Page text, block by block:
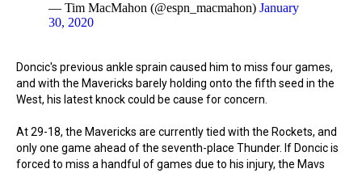
— Tim MacMahon (@espn_macmahon) January
30, 2020
Doncic's previous ankle sprain caused him to miss four games,
and with the Mavericks barely holding onto the fifth seed in the
West, his latest knock could be cause for concern.
At 29-18, the Mavericks are currently tied with the Rockets, and
only one game ahead of the seventh-place Thunder. If Doncic is
forced to miss a handful of games due to his injury, the Mavs